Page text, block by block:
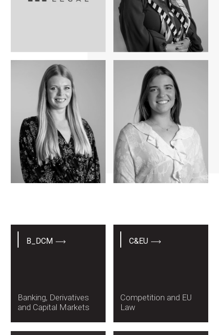
Ricardo Marcos Sara Santos Ribas
B_DCM
Banking, Derivatives
and Capital Markets
C&EU
Competition and EU
Law